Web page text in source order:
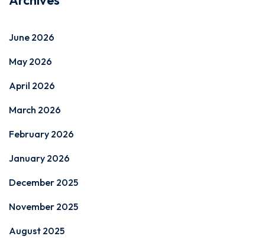
June 2026
May 2026
April 2026
March 2026
February 2026
January 2026
December 2025
November 2025
August 2025